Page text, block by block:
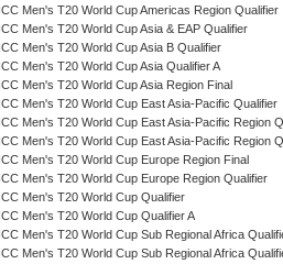
ICC Men's T20 World Cup Americas Region Qualifier
ICC Men's T20 World Cup Asia & EAP Qualifier
ICC Men's T20 World Cup Asia B Qualifier
ICC Men's T20 World Cup Asia Qualifier A
ICC Men's T20 World Cup Asia Region Final
ICC Men's T20 World Cup East Asia-Pacific Qualifier
ICC Men's T20 World Cup East Asia-Pacific Region
ICC Men's T20 World Cup East Asia-Pacific Region
ICC Men's T20 World Cup Europe Region Final
ICC Men's T20 World Cup Europe Region Qualifier
ICC Men's T20 World Cup Qualifier
ICC Men's T20 World Cup Qualifier A
ICC Men's T20 World Cup Sub Regional Africa
ICC Men's T20 World Cup Sub Regional Africa